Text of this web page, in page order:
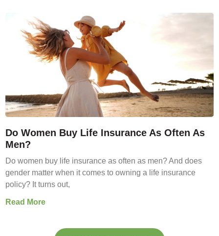
Do Women Buy Life Insurance As Often As
Men?
Do women buy life insurance as often as men? And does
gender matter when it comes to owning a life insurance
policy? It turns out,
Read More